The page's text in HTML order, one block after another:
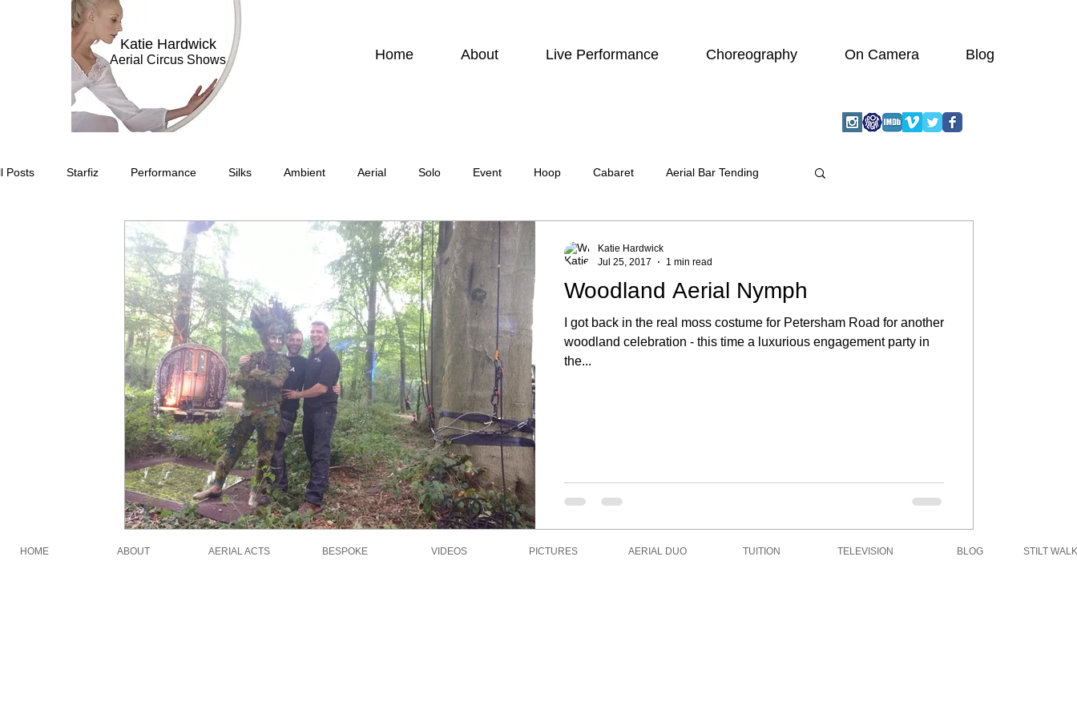
Katie Hardwick
Aerial Circus Shows Home About Live Performance Choreography On Camera Blog
Posts Starfiz Performance Silks Ambient Aerial Solo Event Hoop Cabaret Aerial Bar Tending
Charity event Feature Act Modelling Photographic Actor
Spinning Silks Aerial Sphere Theatre Wedding Harness Woodland Aerial Nymph
I got back in the real moss costume for Petersham Road for another
woodland celebration - this time a luxurious engagement party in
the...
Katie Hardwick
Jul 25, 2017
1 min read
HOME ABOUT AERIAL ACTS BESPOKE VIDEOS PICTURES AERIAL DUO TUITION TELEVISION STILT
BLOG